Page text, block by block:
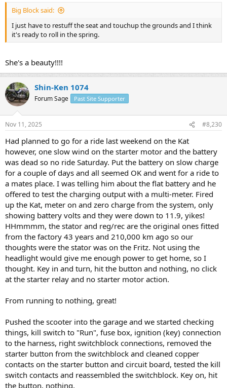
Big Block said:
I just have to restuff the seat and touchup the grounds and I think
it's ready to roll in the spring.
She's a beauty!!!!
Shin-Ken 1074
Forum Sage Past Site Supporter
Nov 11, 2025 #8,230
Had planned to go for a ride last weekend on the Kat
however, one slow wind on the starter motor and the battery
was dead so no ride Saturday. Put the battery on slow charge
for a couple of days and all seemed OK and went for a ride to
a mates place. I was telling him about the flat battery and he
offered to test the charging output with a multi-meter. Fired
up the Kat, meter on and zero charge from the system, only
showing battery volts and they were down to 11.9, yikes!
HHmmmm, the stator and reg/rec are the original ones fitted
from the factory 43 years and 210,000 km ago so our
thoughts were the stator was on the Fritz. Not using the
headlight would give me enough power to get home, so I
thought. Key in and turn, hit the button and nothing, no click
at the starter relay and no starter motor action.
From running to nothing, great!
Pushed the scooter into the garage and we started checking
things, kill switch to "Run", fuse box, ignition (key) connection
to the harness, right switchblock connections, removed the
starter button from the switchblock and cleaned copper
contacts on the starter button and circuit board, tested the kill
switch contacts and reassembled the switchblock. Key on, hit
the button, nothing.